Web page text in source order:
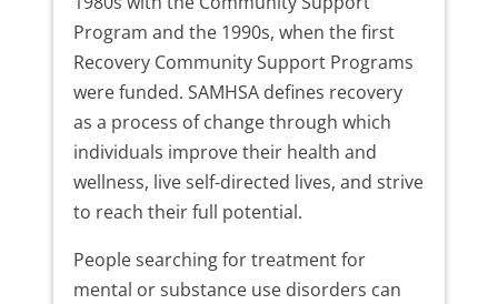
Program and the 1990s, when the first
Recovery Community Support Programs
were funded. SAMHSA defines recovery
as a process of change through which
individuals improve their health and
wellness, live self-directed lives, and strive
to reach their full potential.
People searching for treatment for
mental or substance use disorders can